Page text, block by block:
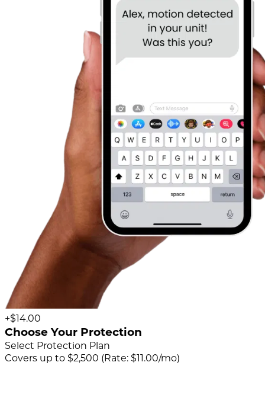
+$14.00
Choose Your Protection
Select Protection Plan
Covers up to $2,500 (Rate: $11.00/mo)